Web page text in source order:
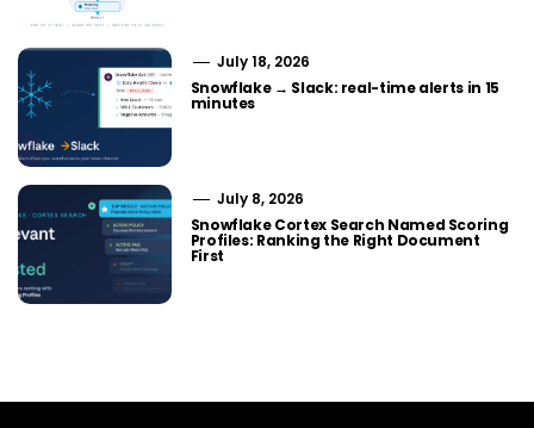
July 18, 2026
Snowflake → Slack: real-time alerts in 15
minutes
July 8, 2026
Snowflake Cortex Search Named Scoring
Profiles: Ranking the Right Document
First